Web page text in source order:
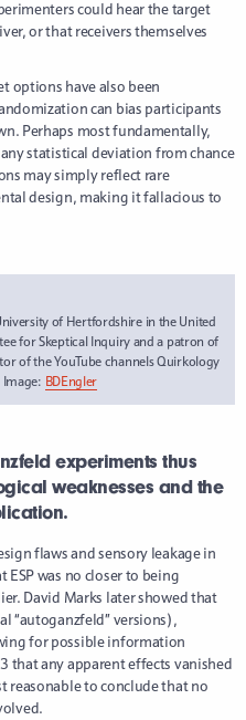
could hear the target
or that receivers themselves
options have also been
can bias participants
Perhaps most fundamentally,
statistical deviation from chance
may simply reflect rare
design, making it fallacious to
of Hertfordshire in the United
for Skeptical Inquiry and a patron of
of the YouTube channels Quirkology
Image: BDEngler
experiments thus
weaknesses and the
flaws and sensory leakage in
ESP was no closer to being
David Marks later showed that
“autoganzfeld” versions),
for possible information
that any apparent effects vanished
to conclude that no